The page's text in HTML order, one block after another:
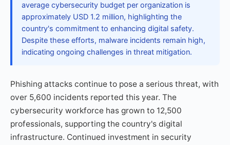
average cybersecurity budget per organization is
approximately USD 1.2 million, highlighting the
country's commitment to enhancing digital safety.
Despite these efforts, malware incidents remain high,
indicating ongoing challenges in threat mitigation.
Phishing attacks continue to pose a serious threat, with
over 5,600 incidents reported this year. The
cybersecurity workforce has grown to 12,500
professionals, supporting the country's digital
infrastructure. Continued investment in security